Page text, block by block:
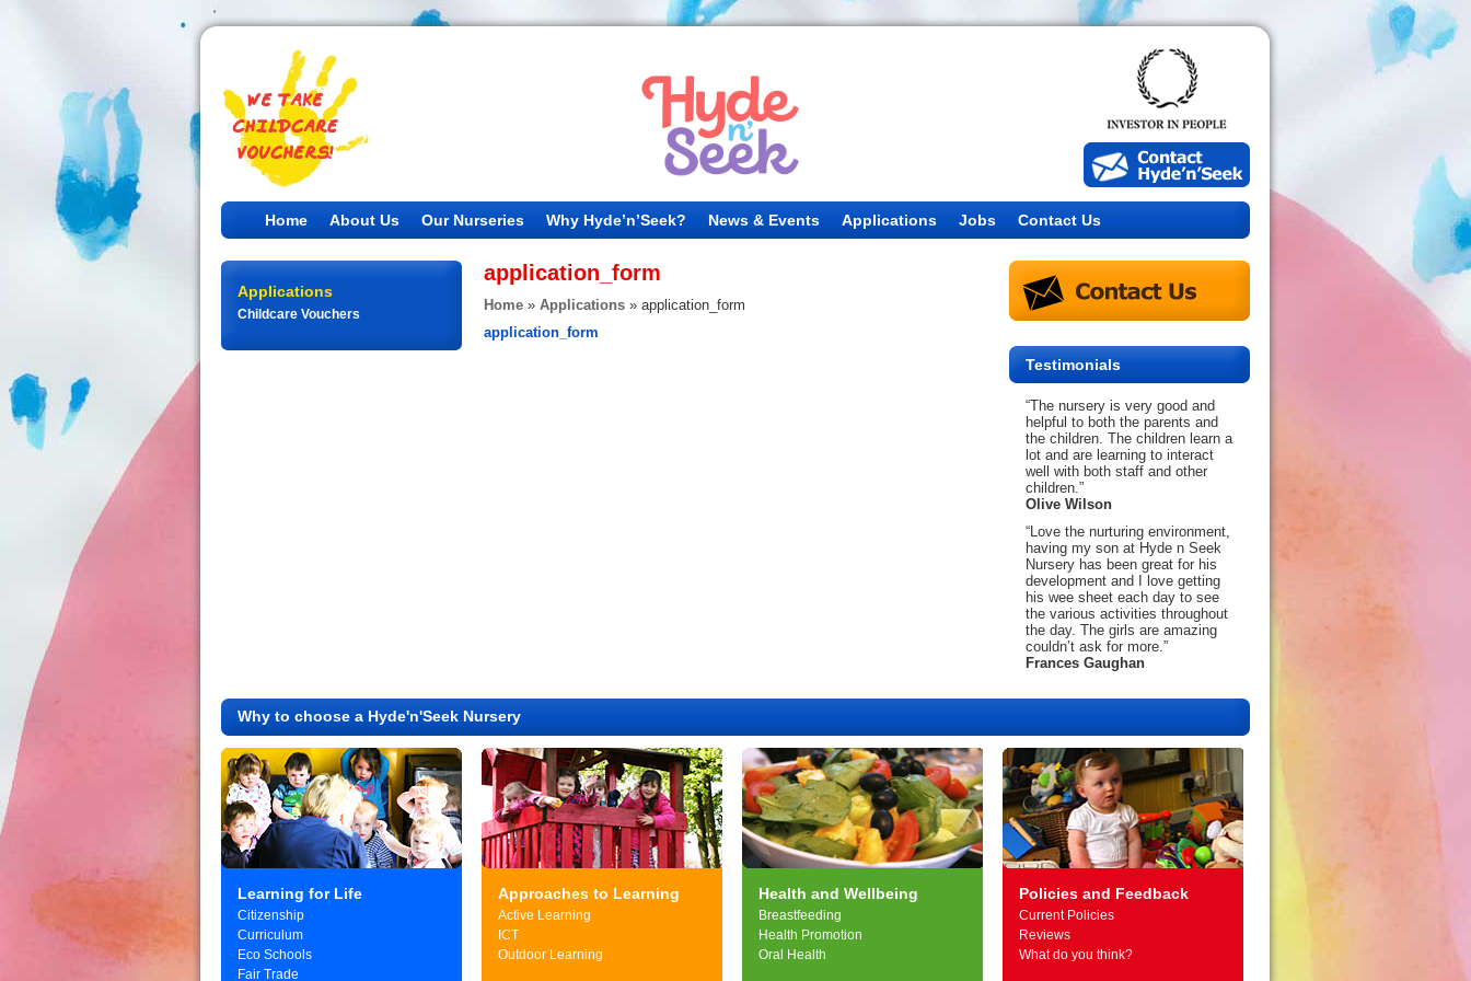
Home About Us Our Nurseries Why Hyde’n’Seek? News & Events Applications Jobs Contact Us
Applications
Childcare Vouchers
application_form
Home » Applications » application_form
application_form
Testimonials
“The nursery is very good and
helpful to both the parents and
the children. The children learn a
lot and are learning to interact
well with both staff and other
children.”
Olive Wilson
“Love the nurturing environment,
having my son at Hyde n Seek
Nursery has been great for his
development and I love getting
his wee sheet each day to see
the various activities throughout
the day. The girls are amazing
couldn’t ask for more.”
Frances Gaughan
Why to choose a Hyde'n'Seek Nursery
Learning for Life
Citizenship
Curriculum
Eco Schools
Fair Trade
Approaches to Learning
Active Learning
ICT
Outdoor Learning
Health and Wellbeing
Breastfeeding
Health Promotion
Oral Health
Policies and Feedback
Current Policies
Reviews
What do you think?